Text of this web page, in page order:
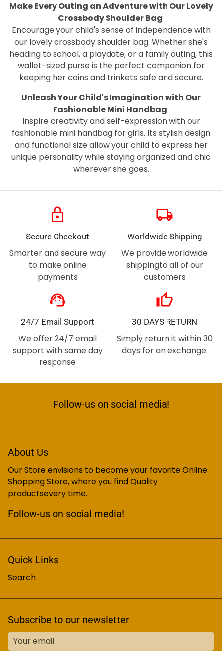
Make Every Outing an Adventure with Our Lovely
Crossbody Shoulder Bag
Encourage your child's sense of independence with
our lovely crossbody shoulder bag. Whether she's
heading to school, a playdate, or a family outing, this
wallet-sized purse is the perfect companion for
keeping her coins and trinkets safe and secure.
Unleash Your Child's Imagination with Our
Fashionable Mini Handbag
Inspire creativity and self-expression with our
fashionable mini handbag for girls. Its stylish design
and functional size allow your child to express her
unique personality while staying organized and chic
wherever she goes.
lock
Secure Checkout
Smarter and secure way
to make online
payments
local_shipping
Worldwide Shipping
We provide worldwide
shippingto all of our
customers
support_agent
24/7 Email Support
We offer 24/7 email
support with same day
response
thumb_up
30 DAYS RETURN
Simply return it within 30
days for an exchange.
Follow-us on social media!
About Us
Our Store envisions to become your favorite Online
Shopping Store, where you find Quality
productsevery time.
Follow-us on social media!
Quick Links
Search
Subscribe to our newsletter